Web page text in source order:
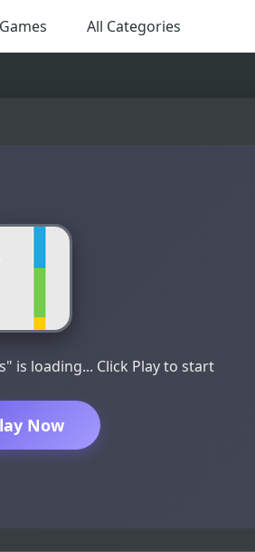
All Categories
is loading... Click Play to start
Now